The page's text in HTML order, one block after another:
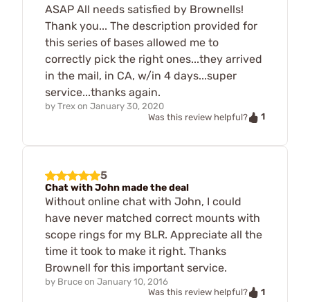
ASAP All needs satisfied by Brownells!
Thank you... The description provided for
this series of bases allowed me to
correctly pick the right ones...they arrived
in the mail, in CA, w/in 4 days...super
service...thanks again.
by Trex on January 30, 2020
Was this review helpful?
1
5
Chat with John made the deal
Without online chat with John, I could
have never matched correct mounts with
scope rings for my BLR. Appreciate all the
time it took to make it right. Thanks
Brownell for this important service.
by Bruce on January 10, 2016
Was this review helpful?
1